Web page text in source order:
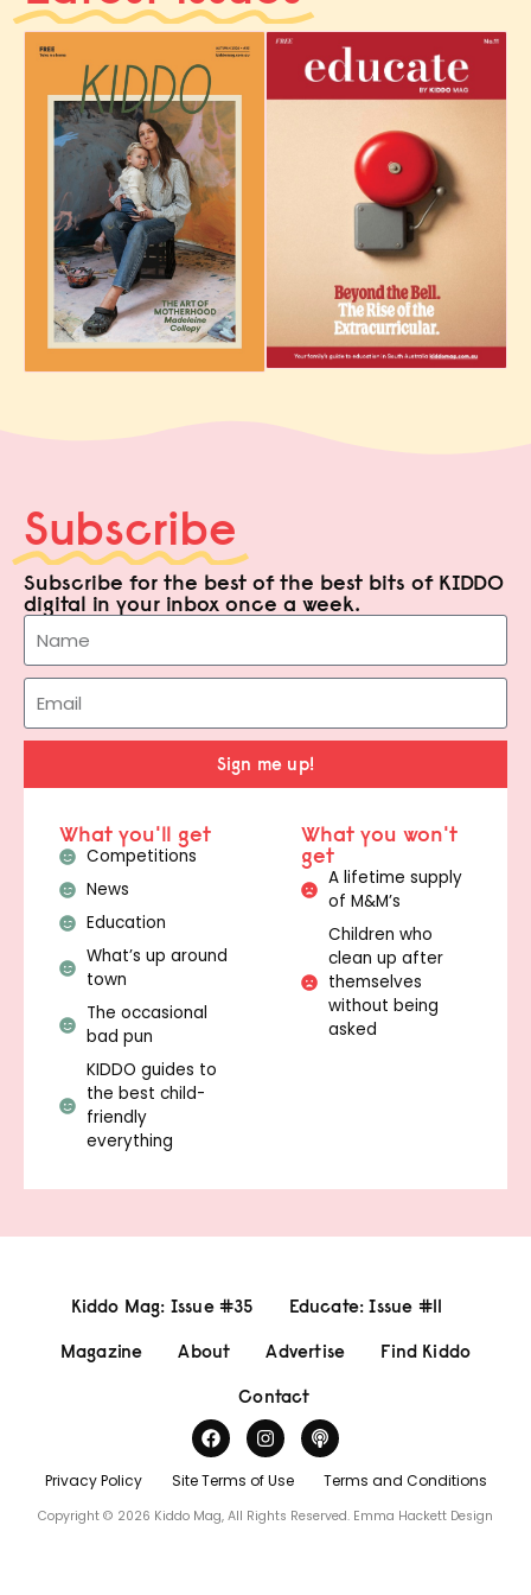
Subscribe
Subscribe for the best of the best bits of KIDDO
digital in your inbox once a week.
Sign me up!
What you'll get
Competitions
News
Education
What’s up around
town
The occasional
bad pun
KIDDO guides to
the best child-
friendly
everything
What you won't
get
A lifetime supply
of M&M’s
Children who
clean up after
themselves
without being
asked
Kiddo Mag: Issue #35
Educate: Issue #11
Magazine
About Advertise
Find Kiddo
Contact
Privacy Policy Site Terms of Use Terms and Conditions
Copyright © 2026 Kiddo Mag, All Rights Reserved. Emma Hackett Design